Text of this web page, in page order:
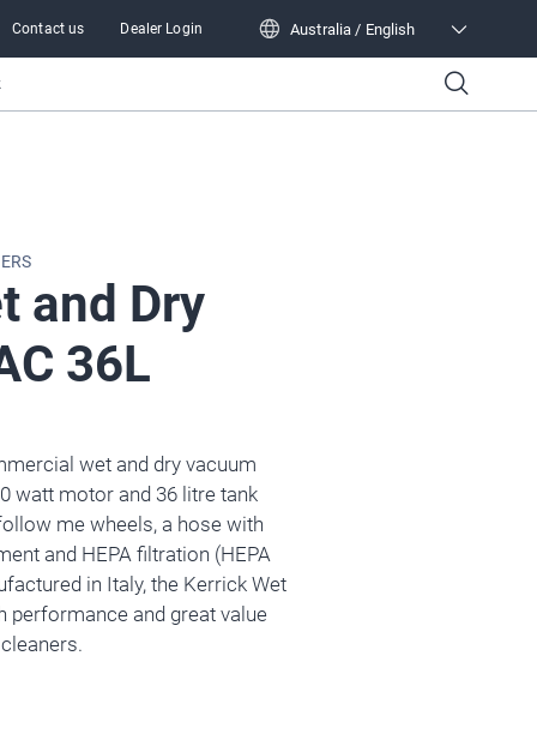
Contact us Dealer Login Australia / English
and Dry
36L
wet and dry vacuum
watt motor and 36 litre tank
me wheels, a hose with
and HEPA filtration (HEPA
in Italy, the Kerrick Wet
performance and great value